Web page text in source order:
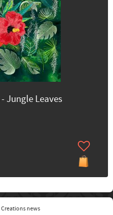
Jungle Leaves
Creations news